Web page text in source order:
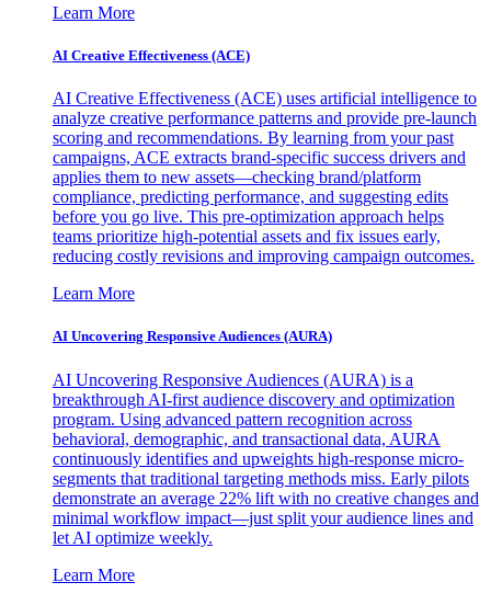
Learn More
AI Creative Effectiveness (ACE)
AI Creative Effectiveness (ACE) uses artificial intelligence to
analyze creative performance patterns and provide pre-launch
scoring and recommendations. By learning from your past
campaigns, ACE extracts brand-specific success drivers and
applies them to new assets—checking brand/platform
compliance, predicting performance, and suggesting edits
before you go live. This pre-optimization approach helps
teams prioritize high-potential assets and fix issues early,
reducing costly revisions and improving campaign outcomes.
Learn More
AI Uncovering Responsive Audiences (AURA)
AI Uncovering Responsive Audiences (AURA) is a
breakthrough AI-first audience discovery and optimization
program. Using advanced pattern recognition across
behavioral, demographic, and transactional data, AURA
continuously identifies and upweights high-response micro-
segments that traditional targeting methods miss. Early pilots
demonstrate an average 22% lift with no creative changes and
minimal workflow impact—just split your audience lines and
let AI optimize weekly.
Learn More